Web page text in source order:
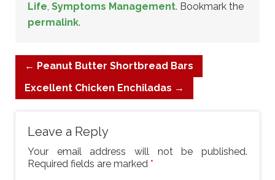
Life, Symptoms Management. Bookmark the
permalink.
← Peanut Butter Shortbread Bars
Excellent Chicken Enchiladas →
Leave a Reply
Your email address will not be published.
Required fields are marked *